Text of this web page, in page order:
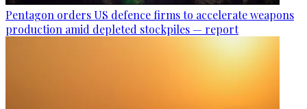
Pentagon orders US defence firms to accelerate weapons
production amid depleted stockpiles — report